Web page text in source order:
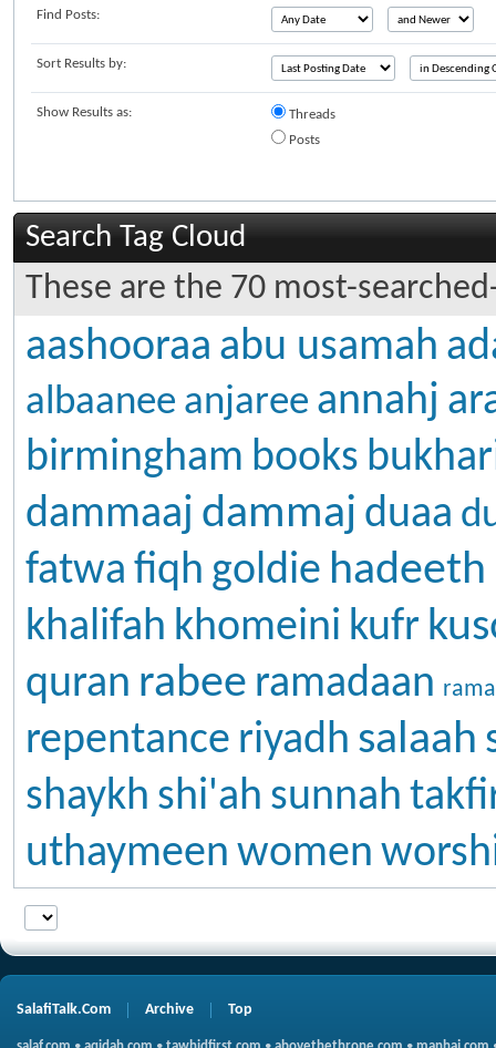
Find Posts:
Sort Results by:
Show Results as:
Threads
Posts
Search Tag Cloud
These are the 70 most-
aashooraa abu usamah
albaanee anjaree annahj
birmingham books
dammaaj dammaj duaa
fatwa fiqh goldie hadeeth
khalifah khomeini kufr
quran rabee ramadaan
repentance riyadh salaah
shaykh shi'ah sunnah
uthaymeen women
SalafiTalk.Com Archive Top